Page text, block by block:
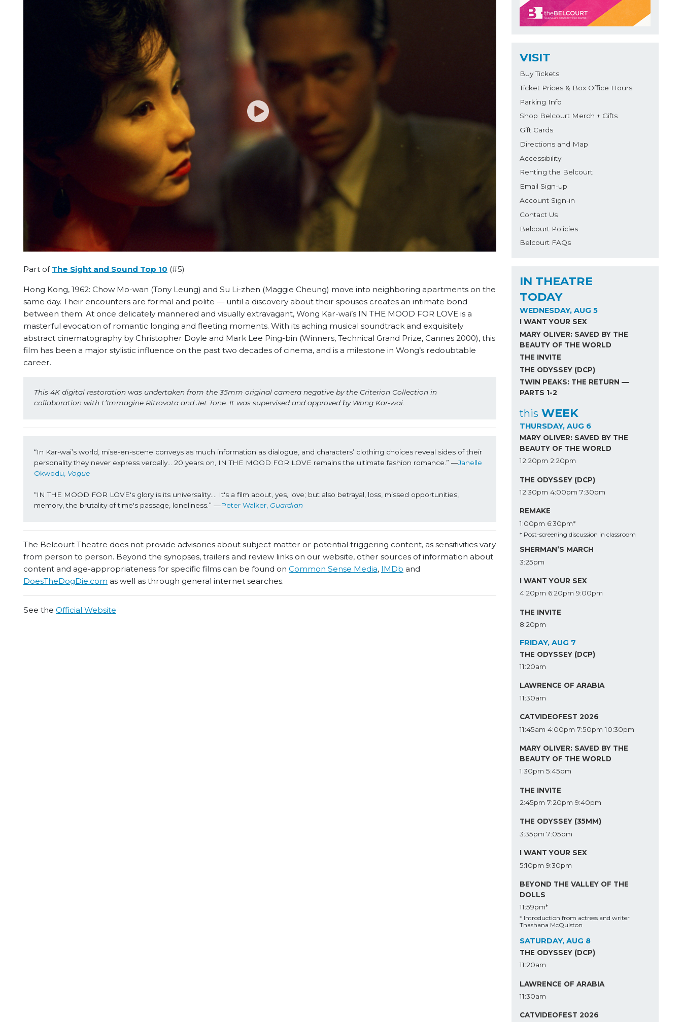
Part of The Sight and Sound Top 10 (#5)
Hong Kong, 1962: Chow Mo-wan (Tony Leung) and Su Li-zhen (Maggie Cheung) move into neighboring apartments on the
same day. Their encounters are formal and polite — until a discovery about their spouses creates an intimate bond
between them. At once delicately mannered and visually extravagant, Wong Kar-wai’s IN THE MOOD FOR LOVE is a
masterful evocation of romantic longing and fleeting moments. With its aching musical soundtrack and exquisitely
abstract cinematography by Christopher Doyle and Mark Lee Ping-bin (Winners, Technical Grand Prize, Cannes 2000), this
film has been a major stylistic influence on the past two decades of cinema, and is a milestone in Wong’s redoubtable
career.
This 4K digital restoration was undertaken from the 35mm original camera negative by the Criterion Collection in
collaboration with L’Immagine Ritrovata and Jet Tone. It was supervised and approved by Wong Kar-wai.
“In Kar-wai’s world, mise-en-scene conveys as much information as dialogue, and characters’ clothing choices reveal sides of their
personality they never express verbally… 20 years on, IN THE MOOD FOR LOVE remains the ultimate fashion romance.” —Janelle
Okwodu, Vogue
“IN THE MOOD FOR LOVE's glory is its universality…. It's a film about, yes, love; but also betrayal, loss, missed opportunities,
memory, the brutality of time's passage, loneliness.” —Peter Walker, Guardian
The Belcourt Theatre does not provide advisories about subject matter or potential triggering content, as sensitivities vary
from person to person. Beyond the synopses, trailers and review links on our website, other sources of information about
content and age-appropriateness for specific films can be found on Common Sense Media, IMDb and
DoesTheDogDie.com as well as through general internet searches.
See the Official Website
VISIT
Buy Tickets
Ticket Prices & Box Office Hours
Parking Info
Shop Belcourt Merch + Gifts
Gift Cards
Directions and Map
Accessibility
Renting the Belcourt
Email Sign-up
Account Sign-in
Contact Us
Belcourt Policies
Belcourt FAQs
IN THEATRE
TODAY
WEDNESDAY, AUG 5
I WANT YOUR SEX
MARY OLIVER: SAVED BY THE
BEAUTY OF THE WORLD
THE INVITE
THE ODYSSEY (DCP)
TWIN PEAKS: THE RETURN —
PARTS 1-2
this WEEK
THURSDAY, AUG 6
MARY OLIVER: SAVED BY THE
BEAUTY OF THE WORLD
12:20pm 2:20pm
THE ODYSSEY (DCP)
12:30pm 4:00pm 7:30pm
REMAKE
1:00pm 6:30pm*
* Post-screening discussion in classroom
SHERMAN’S MARCH
3:25pm
I WANT YOUR SEX
4:20pm 6:20pm 9:00pm
THE INVITE
8:20pm
FRIDAY, AUG 7
THE ODYSSEY (DCP)
11:20am
LAWRENCE OF ARABIA
11:30am
CATVIDEOFEST 2026
11:45am 4:00pm 7:50pm 10:30pm
MARY OLIVER: SAVED BY THE
BEAUTY OF THE WORLD
1:30pm 5:45pm
THE INVITE
2:45pm 7:20pm 9:40pm
THE ODYSSEY (35MM)
3:35pm 7:05pm
I WANT YOUR SEX
5:10pm 9:30pm
BEYOND THE VALLEY OF THE
DOLLS
11:59pm*
* Introduction from actress and writer
Thashana McQuiston
SATURDAY, AUG 8
THE ODYSSEY (DCP)
11:20am
LAWRENCE OF ARABIA
11:30am
CATVIDEOFEST 2026